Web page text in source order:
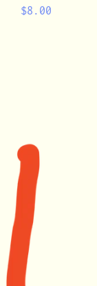
Regular
$8.00